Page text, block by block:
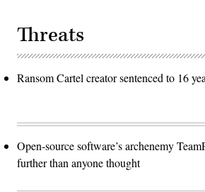
Threats
Ransom Cartel creator sentenced to 16
Open-source software’s archenemy
further than anyone thought